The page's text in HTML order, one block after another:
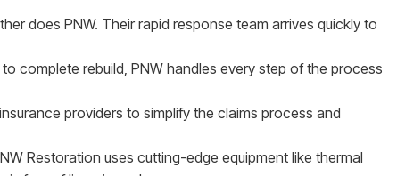
does PNW. Their rapid response team arrives quickly to
complete rebuild, PNW handles every step of the process
providers to simplify the claims process and
Restoration uses cutting-edge equipment like thermal